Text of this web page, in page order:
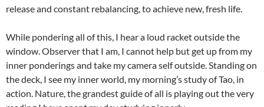
release and constant rebalancing, to achieve new, fresh life.
While pondering all of this, I hear a loud racket outside the
window. Observer that I am, I cannot help but get up from my
inner ponderings and take my camera self outside. Standing on
the deck, I see my inner world, my morning’s study of Tao, in
action. Nature, the grandest guide of all is playing out the very